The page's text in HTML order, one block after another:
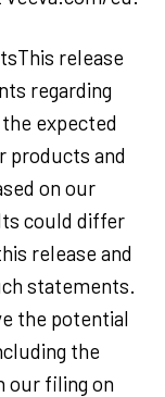
release
regarding
expected
products and
on our
could differ
release and
statements.
the potential
the
our filing on